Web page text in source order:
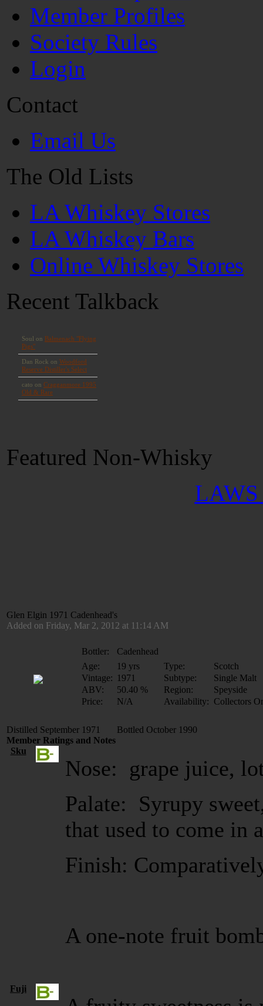
Member Profiles
Society Rules
Login
Contact
Email Us
The Old Lists
LA Whiskey Stores
LA Whiskey Bars
Online Whiskey Stores
Recent Talkback
Featured Non-Whisky
LAWS
Glen Elgin 1971 Cadenhead's
Added on Friday, Mar 2, 2012 at 11:14 AM
Bottler:
Cadenhead
Age:
19 yrs Type:
Scotch
Vintage: 1971 Subtype:
Single Malt
ABV:
50.40 % Region:
Speyside
Price:
N/A Availability: Collectors
Distilled September 1971 Bottled October 1990
Member Ratings and Notes
Sku
Nose: grape juice,
Palate: Syrupy
that used to come in
Finish:
A one-note fruit
Fuji